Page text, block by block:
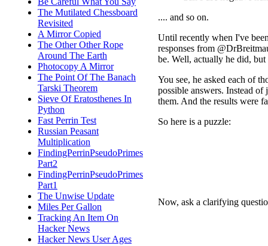
The Mutilated Chessboard
Revisited
A Mirror Copied
The Other Other Rope
Around The Earth
Photocopy A Mirror
The Point Of The Banach
Tarski Theorem
Sieve Of Eratosthenes In
Python
Fast Perrin Test
Russian Peasant
Multiplication
FindingPerrinPseudoPrimes
Part2
FindingPerrinPseudoPrimes
Part1
The Unwise Update
Miles Per Gallon
Tracking An Item On
Hacker News
Hacker News User Ages
.... and so on.
Until recently when I've
responses from
be. Well, actually he did,
You see, he asked each of
possible answers. Instead
them. And the results were
So here is a puzzle:
Now, ask a clarifying